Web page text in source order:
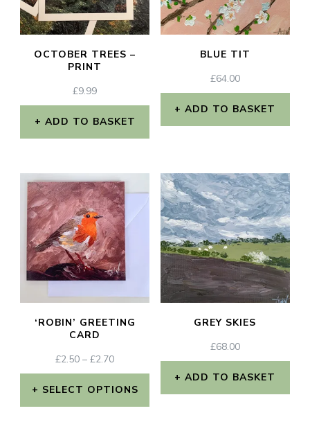
OCTOBER TREES –
PRINT
£9.99
ADD TO BASKET
BLUE TIT
£64.00
ADD TO BASKET
‘ROBIN’ GREETING
CARD
£2.50 – £2.70PRICE
RANGE:
£2.50
SELECT OPTIONS
GREY SKIES
£68.00
ADD TO BASKET